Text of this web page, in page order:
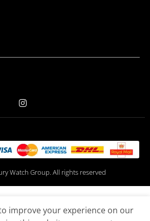
Watch Group. All rights reserved
improve your experience on our